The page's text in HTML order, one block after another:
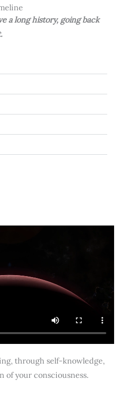
a long history, going back
through self-knowledge,
of your consciousness.